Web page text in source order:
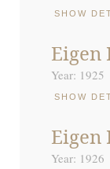
SHOW
Eigen
Year: 1925
SHOW
Eigen
Year: 1926